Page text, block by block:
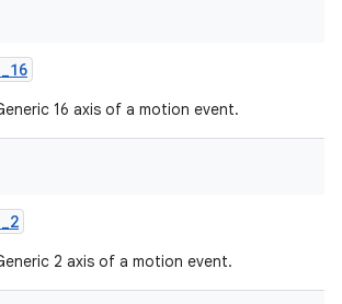
_16
16 axis of a motion event.
_2
2 axis of a motion event.